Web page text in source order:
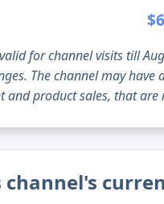
for channel visits till
The channel may
and product sales, that
channel's